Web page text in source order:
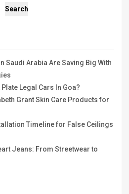
Search
Saudi Arabia Are Saving Big With
Legal Cars In Goa?
Grant Skin Care Products for
Timeline for False Ceilings
Jeans: From Streetwear to